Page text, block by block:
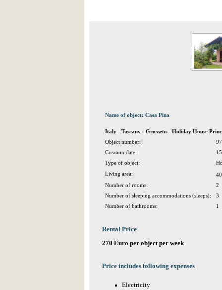
Name of object: Casa Pina
Italy - Tuscany - Grosseto - Holiday House
Object number:
Creation date:
Type of object:
Living area:
Number of rooms:
2
Number of sleeping accommodations (sleeps):
3
Number of bathrooms:
1
Rental Price
270 Euro per object per week
Price includes following expenses
Electricity